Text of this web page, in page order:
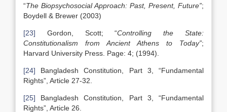
“The Biopsychosocial Approach: Past, Present, Future”;
Boydell & Brewer (2003)
[23] Gordon, Scott; “Controlling the State:
Constitutionalism from Ancient Athens to Today”;
Harvard University Press. Page: 4; (1994).
[24] Bangladesh Constitution, Part 3, “Fundamental
Rights”, Article 27-32.
[25] Bangladesh Constitution, Part 3, “Fundamental
Rights”, Article 26.